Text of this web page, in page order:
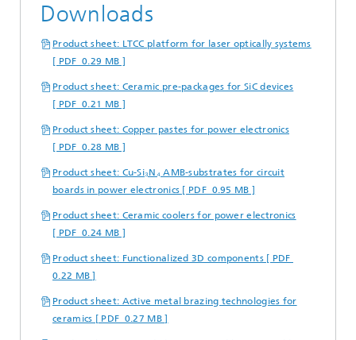
Downloads
Product sheet: LTCC platform for laser optically systems
[ PDF 0.29 MB ]
Product sheet: Ceramic pre-packages for SiC devices
[ PDF 0.21 MB ]
Product sheet: Copper pastes for power electronics
[ PDF 0.28 MB ]
Product sheet: Cu-Si₃N₄ AMB-substrates for circuit
boards in power electronics [ PDF 0.95 MB ]
Product sheet: Ceramic coolers for power electronics
[ PDF 0.24 MB ]
Product sheet: Functionalized 3D components [ PDF
0.22 MB ]
Product sheet: Active metal brazing technologies for
ceramics [ PDF 0.27 MB ]